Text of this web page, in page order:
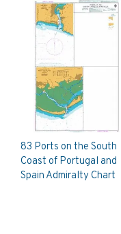
83 Ports on the South
Coast of Portugal and
Spain Admiralty Chart